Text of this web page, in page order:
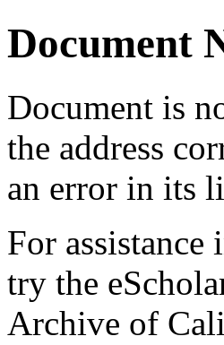
Document
Document is
the address
an error in its
For
try the
Archive of